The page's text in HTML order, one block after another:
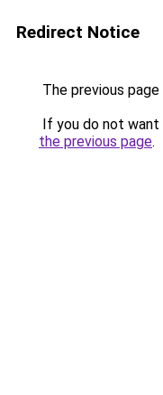
Redirect Notice
The previous
If you do not
the previous page.